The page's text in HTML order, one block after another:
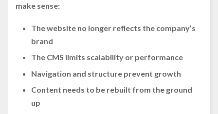
make sense:
The website no longer reflects the company’s
brand
The CMS limits scalability or performance
Navigation and structure prevent growth
Content needs to be rebuilt from the ground
up